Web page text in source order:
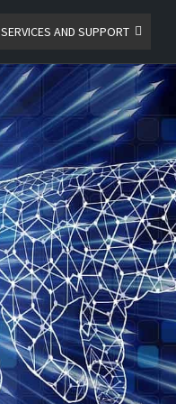
SERVICES AND SUPPORT